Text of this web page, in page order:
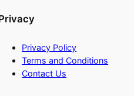
Privacy Policy
Terms and Conditions
Contact Us